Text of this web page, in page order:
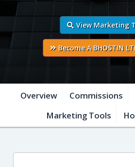
View Marketing
Become A BHOSTIN
Overview Commissions
Marketing Tools